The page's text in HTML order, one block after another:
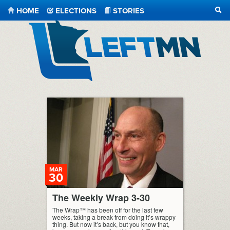
HOME ELECTIONS
STORIES
The Weekly Wrap 3-30
MAR
30
The Wrap™ has been off for the last few
weeks, taking a break from doing it’s wrappy
thing. But now it’s back, but you know that,